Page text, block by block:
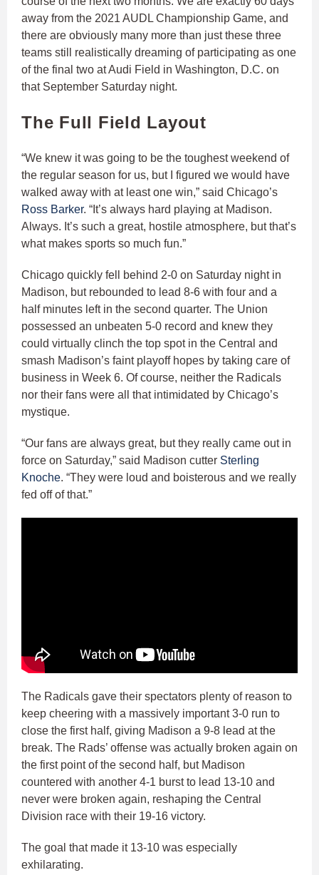
away from the 2021 AUDL Championship Game, and
there are obviously many more than just these three
teams still realistically dreaming of participating as one
of the final two at Audi Field in Washington, D.C. on
that September Saturday night.
The Full Field Layout
“We knew it was going to be the toughest weekend of
the regular season for us, but I figured we would have
walked away with at least one win,” said Chicago’s
Ross Barker. “It’s always hard playing at Madison.
Always. It’s such a great, hostile atmosphere, but that’s
what makes sports so much fun.”
Chicago quickly fell behind 2-0 on Saturday night in
Madison, but rebounded to lead 8-6 with four and a
half minutes left in the second quarter. The Union
possessed an unbeaten 5-0 record and knew they
could virtually clinch the top spot in the Central and
smash Madison’s faint playoff hopes by taking care of
business in Week 6. Of course, neither the Radicals
nor their fans were all that intimidated by Chicago’s
mystique.
“Our fans are always great, but they really came out in
force on Saturday,” said Madison cutter Sterling
Knoche. “They were loud and boisterous and we really
fed off of that.”
The Radicals gave their spectators plenty of reason to
keep cheering with a massively important 3-0 run to
close the first half, giving Madison a 9-8 lead at the
break. The Rads’ offense was actually broken again on
the first point of the second half, but Madison
countered with another 4-1 burst to lead 13-10 and
never were broken again, reshaping the Central
Division race with their 19-16 victory.
The goal that made it 13-10 was especially
exhilarating.